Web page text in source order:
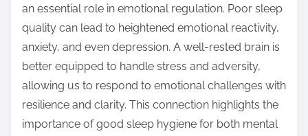
an essential role in emotional regulation. Poor sleep
quality can lead to heightened emotional reactivity,
anxiety, and even depression. A well-rested brain is
better equipped to handle stress and adversity,
allowing us to respond to emotional challenges with
resilience and clarity. This connection highlights the
importance of good sleep hygiene for both mental